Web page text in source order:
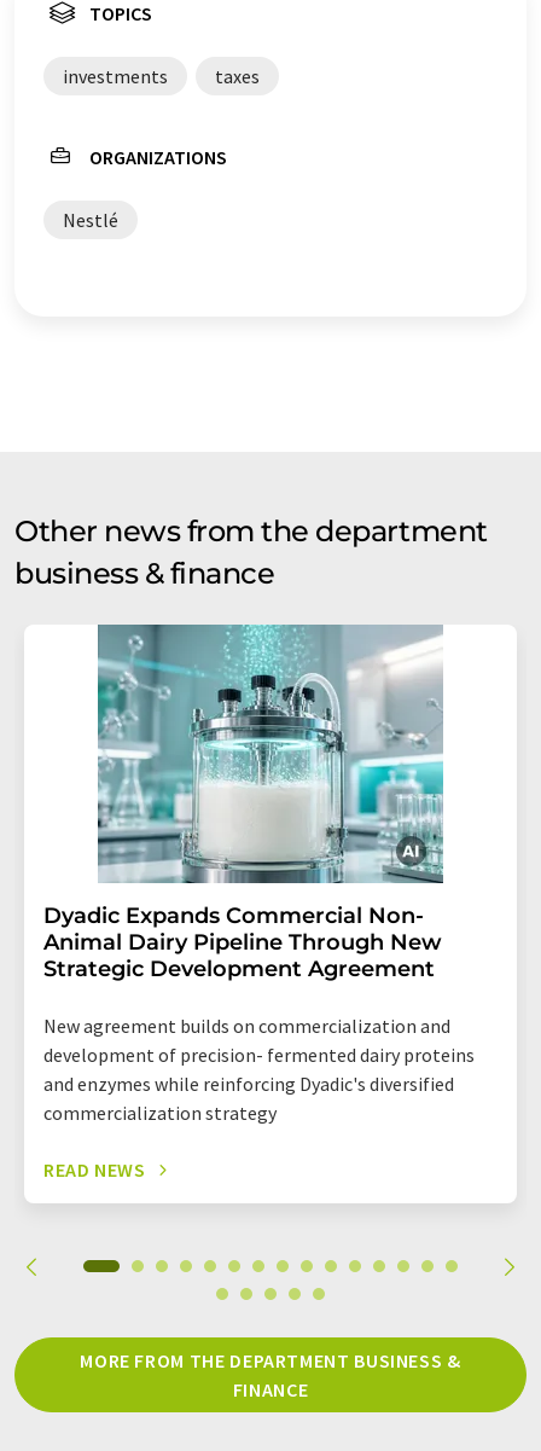
TOPICS
investments taxes
ORGANIZATIONS
Nestlé
Other news from the department
business & finance
Dyadic Expands Commercial Non-
Animal Dairy Pipeline Through New
Strategic Development Agreement
New agreement builds on commercialization and
development of precision- fermented dairy proteins
and enzymes while reinforcing Dyadic's diversified
commercialization strategy
READ NEWS
MORE FROM THE DEPARTMENT BUSINESS &
FINANCE